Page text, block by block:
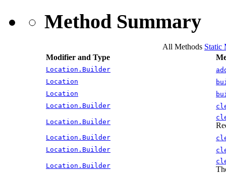
Method Summary
All Methods Static
Modifier and Type
Location.Builder
Location
Location
Location.Builder
Location.Builder
Location.Builder
Location.Builder
Location.Builder